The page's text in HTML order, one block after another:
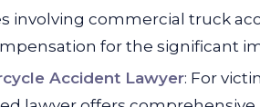
involving commercial truck
for the significant
Accident Lawyer: For